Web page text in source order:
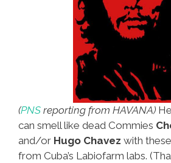
(PNS reporting from HAVANA)
can smell like dead Commies
and/or Hugo Chavez with
from Cuba’s Labiofarm labs.